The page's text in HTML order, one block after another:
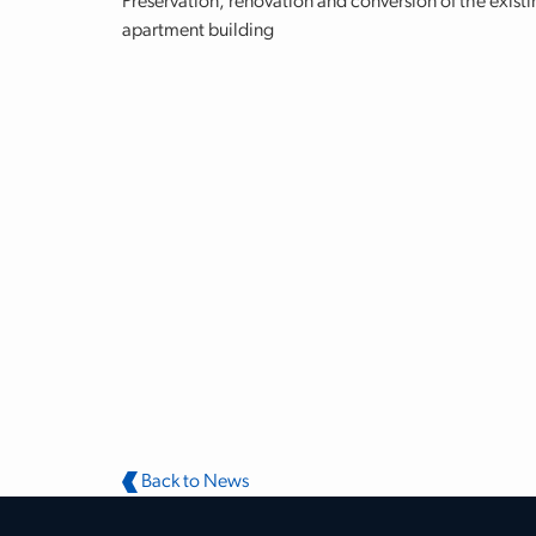
apartment building
Back to News